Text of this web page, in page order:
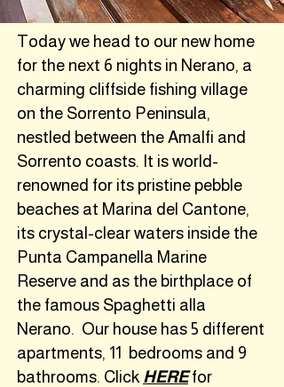
Today we head to our new home
for the next 6 nights in Nerano, a
charming cliffside fishing village
on the Sorrento Peninsula,
nestled between the Amalfi and
Sorrento coasts. It is world-
renowned for its pristine pebble
beaches at Marina del Cantone,
its crystal-clear waters inside the
Punta Campanella Marine
Reserve and as the birthplace of
the famous Spaghetti alla
Nerano. Our house has 5 different
apartments, 11 bedrooms and 9
bathrooms. Click HEREfor